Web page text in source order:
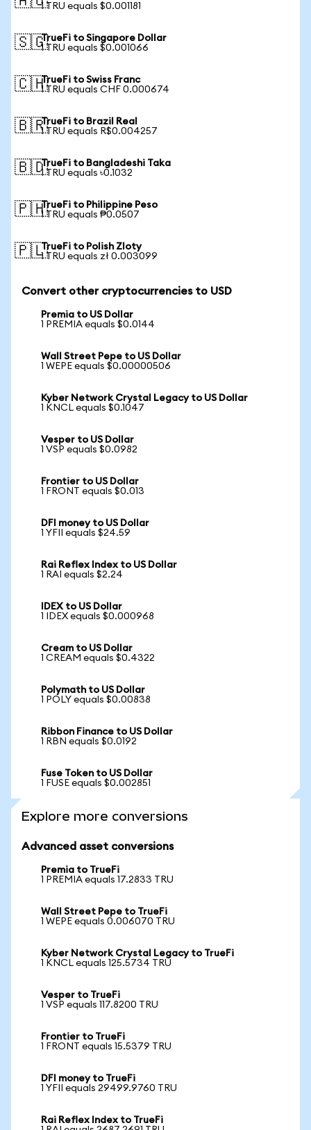
1 TRU equals $0.001181
🇸🇬TrueFi to Singapore Dollar
1 TRU equals $0.001066
🇨🇭TrueFi to Swiss Franc
1 TRU equals CHF 0.000674
🇧🇷TrueFi to Brazil Real
1 TRU equals R$0.004257
🇧🇩TrueFi to Bangladeshi Taka
1 TRU equals ৳0.1032
🇵🇭TrueFi to Philippine Peso
1 TRU equals ₱0.0507
🇵🇱TrueFi to Polish Zloty
1 TRU equals zł 0.003099
Convert other cryptocurrencies to USD
Premia to US Dollar
1 PREMIA equals $0.0144
Wall Street Pepe to US Dollar
1 WEPE equals $0.00000506
Kyber Network Crystal Legacy to US Dollar
1 KNCL equals $0.1047
Vesper to US Dollar
1 VSP equals $0.0982
Frontier to US Dollar
1 FRONT equals $0.013
DFI money to US Dollar
1 YFII equals $24.59
Rai Reflex Index to US Dollar
1 RAI equals $2.24
IDEX to US Dollar
1 IDEX equals $0.000968
Cream to US Dollar
1 CREAM equals $0.4322
Polymath to US Dollar
1 POLY equals $0.00838
Ribbon Finance to US Dollar
1 RBN equals $0.0192
Fuse Token to US Dollar
1 FUSE equals $0.002851
Explore more conversions
Advanced asset conversions
Premia to TrueFi
1 PREMIA equals 17.2833 TRU
Wall Street Pepe to TrueFi
1 WEPE equals 0.006070 TRU
Kyber Network Crystal Legacy to TrueFi
1 KNCL equals 125.5734 TRU
Vesper to TrueFi
1 VSP equals 117.8200 TRU
Frontier to TrueFi
1 FRONT equals 15.5379 TRU
DFI money to TrueFi
1 YFII equals 29499.9760 TRU
Rai Reflex Index to TrueFi